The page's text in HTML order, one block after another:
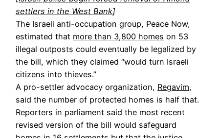
settlers in the West Bank]
The Israeli anti-occupation group, Peace Now,
estimated that more than 3,800 homes on 53
illegal outposts could eventually be legalized by
the bill, which they claimed “would turn Israeli
citizens into thieves.”
A pro-settler advocacy organization, Regavim,
said the number of protected homes is half that.
Reporters in parliament said the most recent
revised version of the bill would safeguard